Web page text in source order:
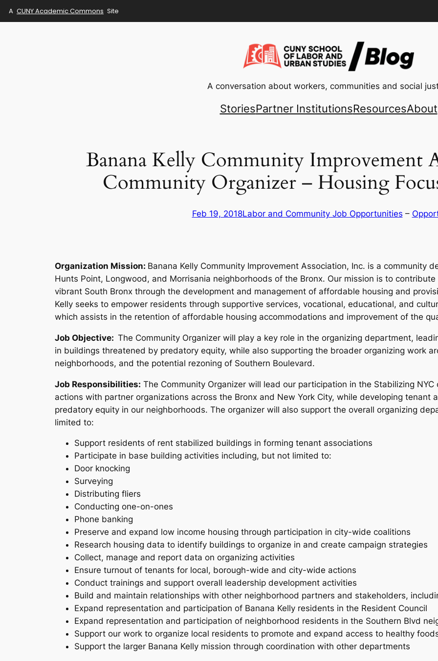
A CUNY Academic Commons Site
A conversation about workers, communities and social
StoriesPartner InstitutionsResourcesAbout
Banana Kelly Community Improvement
Community Organizer – Housing
Feb 19, 2018Labor and Community Job Opportunities –
Organization Mission: Banana Kelly Community Improvement Association, Inc. is a community
Hunts Point, Longwood, and Morrisania neighborhoods of the Bronx. Our mission is to
vibrant South Bronx through the development and management of affordable housing and
Kelly seeks to empower residents through supportive services, vocational, educational, and
which assists in the retention of affordable housing accommodations and improvement of the
Job Objective: The Community Organizer will play a key role in the organizing department,
in buildings threatened by predatory equity, while also supporting the broader organizing work
neighborhoods, and the potential rezoning of Southern Boulevard.
Job Responsibilities: The Community Organizer will lead our participation in the Stabilizing
actions with partner organizations across the Bronx and New York City, while developing tenant
predatory equity in our neighborhoods. The organizer will also support the overall organizing
limited to:
Support residents of rent stabilized buildings in forming tenant associations
Participate in base building activities including, but not limited to:
Door knocking
Surveying
Distributing fliers
Conducting one-on-ones
Phone banking
Preserve and expand low income housing through participation in city-wide coalitions
Research housing data to identify buildings to organize in and create campaign strategies
Collect, manage and report data on organizing activities
Ensure turnout of tenants for local, borough-wide and city-wide actions
Conduct trainings and support overall leadership development activities
Build and maintain relationships with other neighborhood partners and stakeholders,
Expand representation and participation of Banana Kelly residents in the Resident Council
Expand representation and participation of neighborhood residents in the Southern Blvd
Support our work to organize local residents to promote and expand access to healthy
Support the larger Banana Kelly mission through coordination with other departments